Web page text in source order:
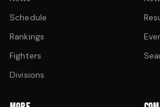
Schedule
Rankings
Fighters
Divisions